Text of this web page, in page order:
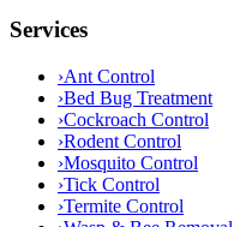
Services
›Ant Control
›Bed Bug Treatment
›Cockroach Control
›Rodent Control
›Mosquito Control
›Tick Control
›Termite Control